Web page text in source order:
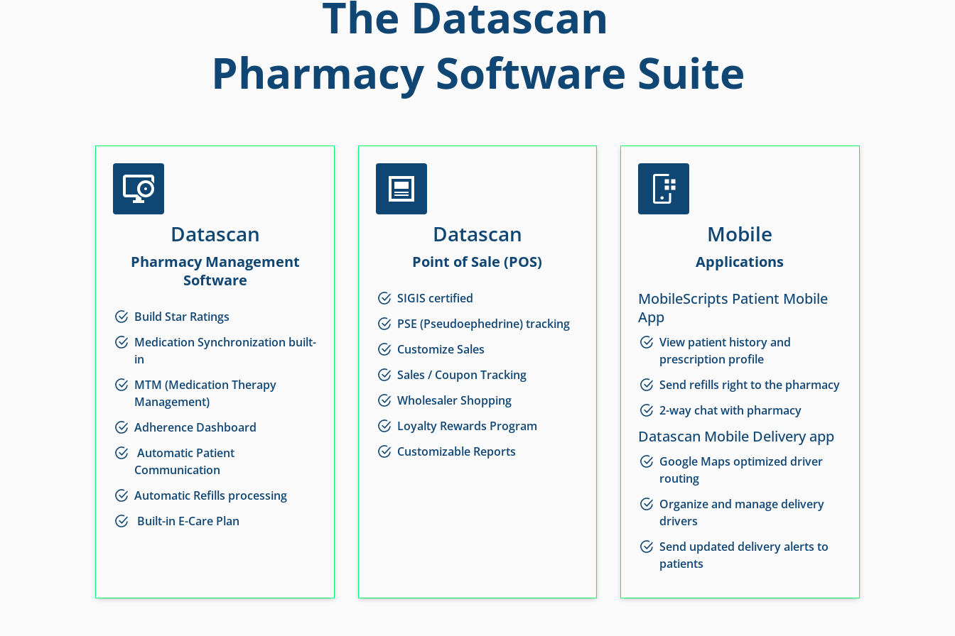
The Datascan
Pharmacy Software Suite
Datascan
Pharmacy Management
Software
Build Star Ratings
Medication Synchronization built-
in
MTM (Medication Therapy
Management)
Adherence Dashboard
Automatic Patient
Communication
Automatic Refills processing
Built-in E-Care Plan
Datascan
Point of Sale (POS)
SIGIS certified
PSE (Pseudoephedrine) tracking
Customize Sales
Sales / Coupon Tracking
Wholesaler Shopping
Loyalty Rewards Program
Customizable Reports
Mobile
Applications
MobileScripts Patient Mobile
App
View patient history and
prescription profile
Send refills right to the pharmacy
2-way chat with pharmacy
Datascan Mobile Delivery app
Google Maps optimized driver
routing
Organize and manage delivery
drivers
Send updated delivery alerts to
patients